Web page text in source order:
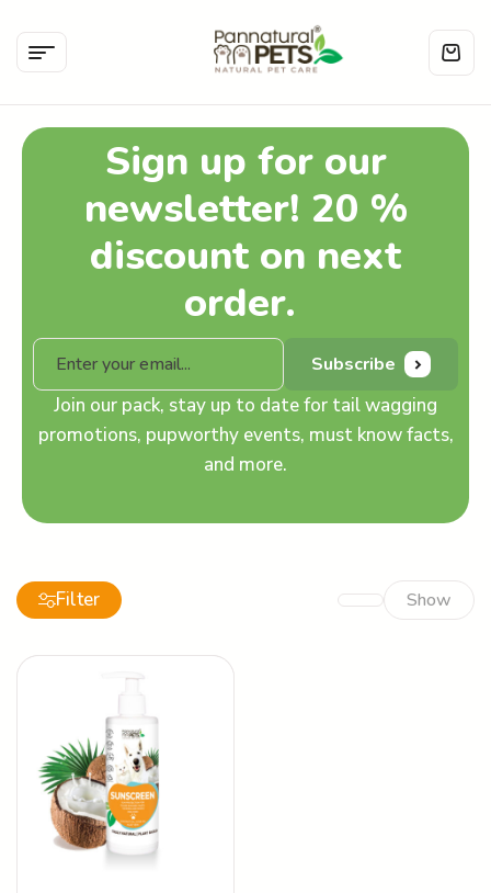
Sign up for our
newsletter! 20 %
discount on next
order.
Subscribe
Join our pack, stay up to date for tail wagging
promotions, pupworthy events, must know facts,
and more.
Filter Show